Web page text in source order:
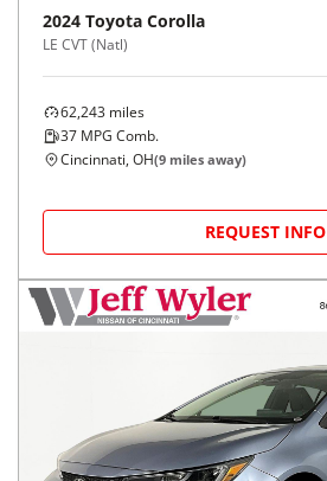
2024 Toyota Corolla
LE CVT (Natl)
62,243 miles
37 MPG Comb.
Cincinnati, OH(9 miles away)
REQUEST INFO